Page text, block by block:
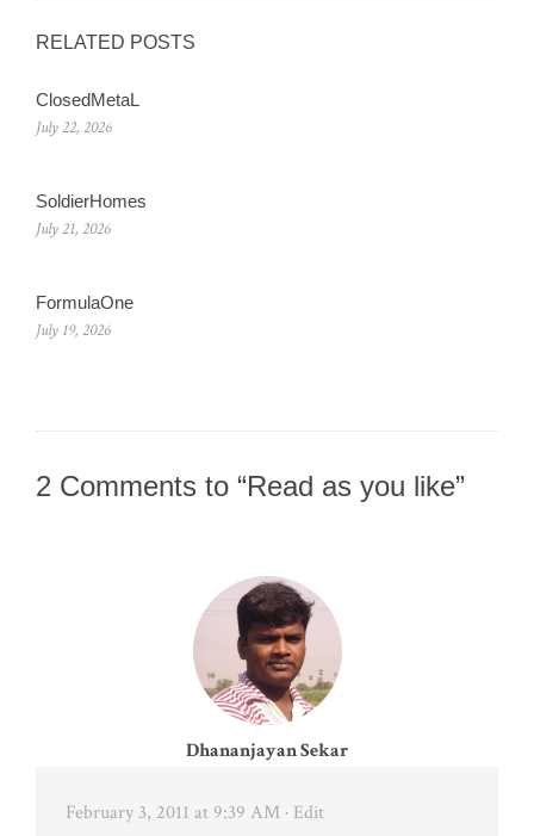
RELATED POSTS
ClosedMetaL
July 22, 2026
SoldierHomes
July 21, 2026
FormulaOne
July 19, 2026
2 Comments to “Read as you like”
Dhananjayan Sekar
February 3, 2011 at 9:39 AM · Edit